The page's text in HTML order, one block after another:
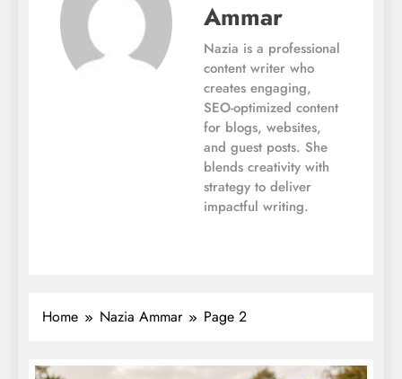
Ammar
Nazia is a professional
content writer who
creates engaging,
SEO-optimized content
for blogs, websites,
and guest posts. She
blends creativity with
strategy to deliver
impactful writing.
Home Nazia Ammar Page 2